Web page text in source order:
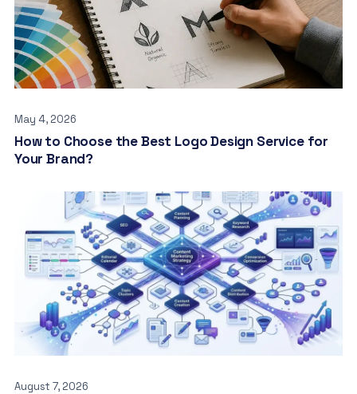
May 4, 2026
How to Choose the Best Logo Design Service for
Your Brand?
August 7, 2026